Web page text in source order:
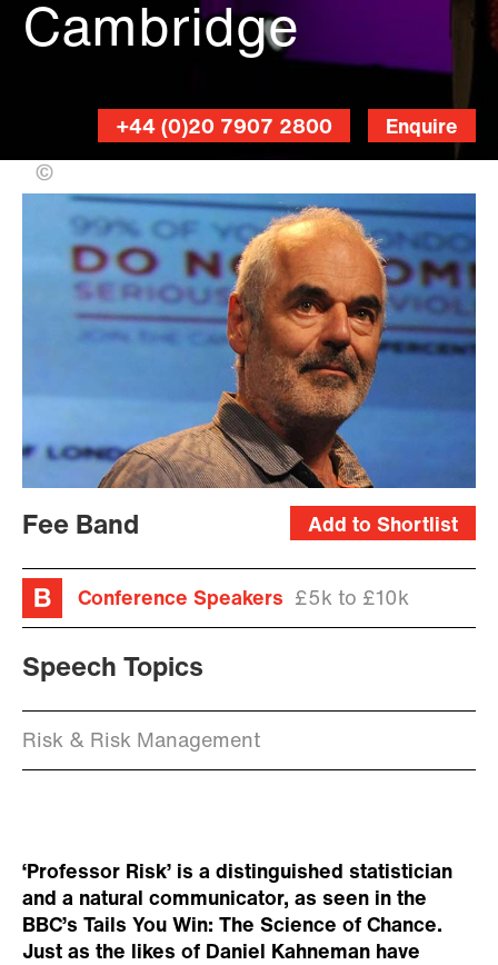
Cambridge
Enquire
+44 (0)20 7907 2800
Add to Shortlist
Fee Band
Conference Speakers £5k to £10k
Speech Topics
Risk & Risk Management
‘Professor Risk’ is a distinguished statistician
and a natural communicator, as seen in the
BBC’s Tails You Win: The Science of Chance.
Just as the likes of Daniel Kahneman have